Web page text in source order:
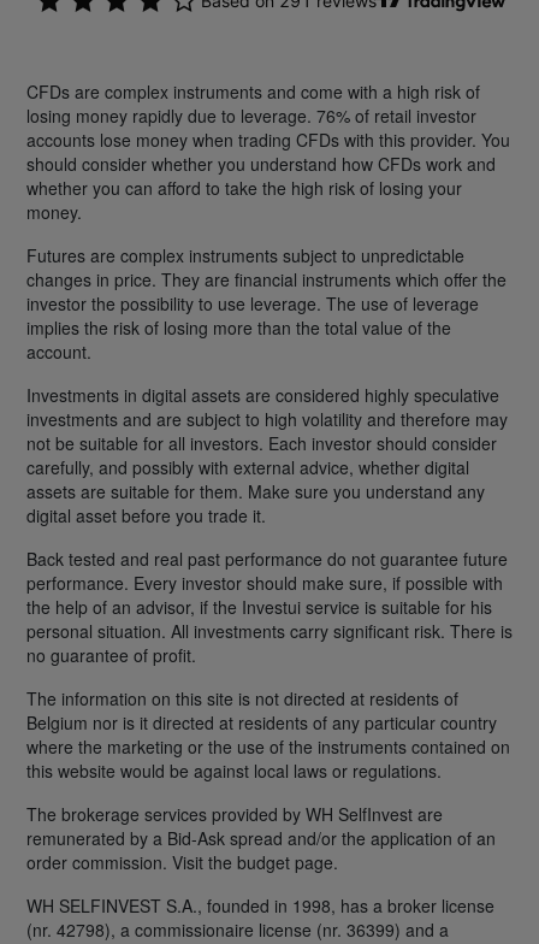
CFDs are complex instruments and come with a high risk of
losing money rapidly due to leverage. 76% of retail investor
accounts lose money when trading CFDs with this provider. You
should consider whether you understand how CFDs work and
whether you can afford to take the high risk of losing your
money.
Futures are complex instruments subject to unpredictable
changes in price. They are financial instruments which offer the
investor the possibility to use leverage. The use of leverage
implies the risk of losing more than the total value of the
account.
Investments in digital assets are considered highly speculative
investments and are subject to high volatility and therefore may
not be suitable for all investors. Each investor should consider
carefully, and possibly with external advice, whether digital
assets are suitable for them. Make sure you understand any
digital asset before you trade it.
Back tested and real past performance do not guarantee future
performance. Every investor should make sure, if possible with
the help of an advisor, if the Investui service is suitable for his
personal situation. All investments carry significant risk. There is
no guarantee of profit.
The information on this site is not directed at residents of
Belgium nor is it directed at residents of any particular country
where the marketing or the use of the instruments contained on
this website would be against local laws or regulations.
The brokerage services provided by WH SelfInvest are
remunerated by a Bid-Ask spread and/or the application of an
order commission. Visit the budget page.
WH SELFINVEST S.A., founded in 1998, has a broker license
(nr. 42798), a commissionaire license (nr. 36399) and a